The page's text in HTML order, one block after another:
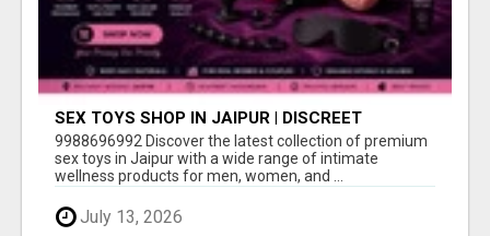
SEX TOYS SHOP IN JAIPUR | DISCREET
DELIVERY & BEST PRICES
9988696992 Discover the latest collection of premium
sex toys in Jaipur with a wide range of intimate
wellness products for men, women, and ...
July 13, 2026